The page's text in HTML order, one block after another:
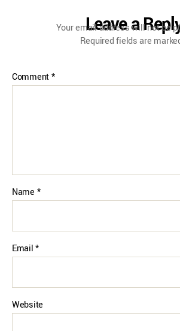
Leave a
Your email address will not be
Required fields are
Comment*
Name *
Email*
Website